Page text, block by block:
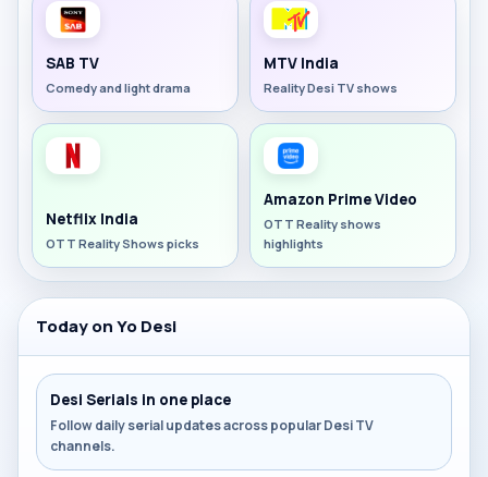
SAB TV
Comedy and light drama
MTV India
Reality Desi TV shows
Netflix India
OTT Reality Shows picks
Amazon Prime Video
OTT Reality shows
highlights
Today on Yo Desi
Desi Serials in one place
Follow daily serial updates across popular Desi TV
channels.